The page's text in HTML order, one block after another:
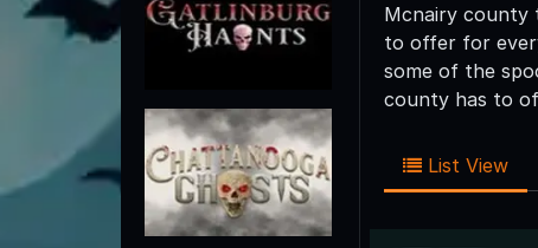
Mcnairy county
to offer for
some of the
county has to
List View